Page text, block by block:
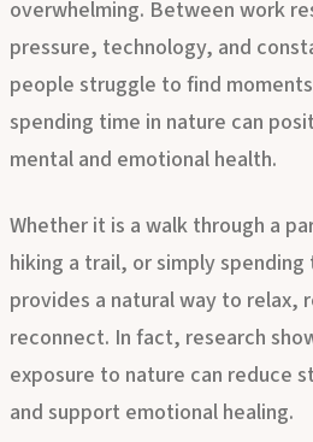
overwhelming. Between work
pressure, technology, and
people struggle to find moments
spending time in nature can
Whether it is a walk through a
hiking a trail, or simply spending
provides a natural way to relax,
reconnect. In fact, research
exposure to nature can reduce